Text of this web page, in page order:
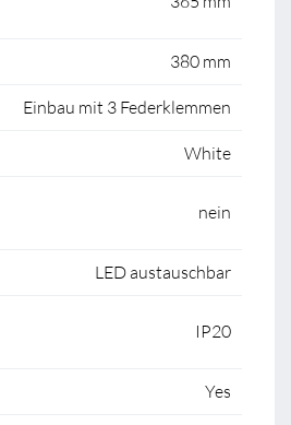
380 mm
Einbau mit 3 Federklemmen
White
nein
LED austauschbar
IP20
Yes